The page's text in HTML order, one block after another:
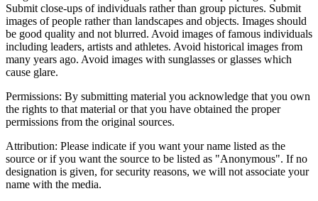
Submit close-ups of individuals rather than group pictures. Submit
images of people rather than landscapes and objects. Images should
be good quality and not blurred. Avoid images of famous individuals
including leaders, artists and athletes. Avoid historical images from
many years ago. Avoid images with sunglasses or glasses which
cause glare.
Permissions: By submitting material you acknowledge that you own
the rights to that material or that you have obtained the proper
permissions from the original sources.
Attribution: Please indicate if you want your name listed as the
source or if you want the source to be listed as "Anonymous". If no
designation is given, for security reasons, we will not associate your
name with the media.